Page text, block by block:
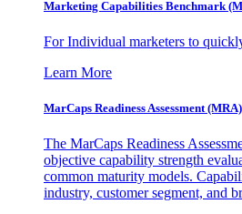
Marketing Capabilities Benchmark
For Individual marketers to
Learn More
MarCaps Readiness Assessment (MRA)
The MarCaps Readiness
objective capability strength
common maturity models.
industry, customer segment, and